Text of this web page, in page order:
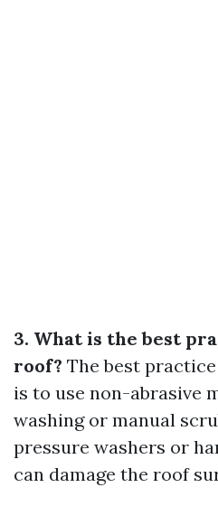
3. What is the best
roof? The best
is to use non-abrasive
washing or manual
pressure washers or
can damage the roof